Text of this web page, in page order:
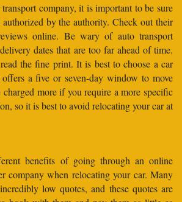
company, it is important to be sure
authorized by the authority. Check out their
online. Be wary of auto transport
dates that are too far ahead of time.
the fine print. It is best to choose a car
a five or seven-day window to move
more if you require a more specific
so it is best to avoid relocating your car at
benefits of going through an online
company when relocating your car. Many
low quotes, and these quotes are